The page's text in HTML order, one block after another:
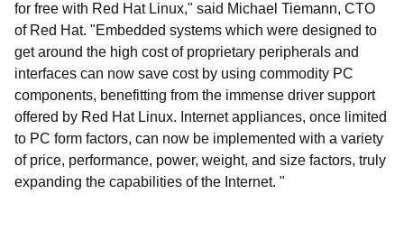
for free with Red Hat Linux," said Michael Tiemann, CTO
of Red Hat. "Embedded systems which were designed to
get around the high cost of proprietary peripherals and
interfaces can now save cost by using commodity PC
components, benefitting from the immense driver support
offered by Red Hat Linux. Internet appliances, once limited
to PC form factors, can now be implemented with a variety
of price, performance, power, weight, and size factors, truly
expanding the capabilities of the Internet. "